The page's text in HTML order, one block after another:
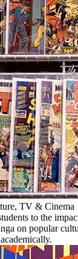
TV & Cinema
to the
on popular